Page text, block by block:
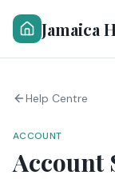
Jamaica
Help Centre
ACCOUNT
Account